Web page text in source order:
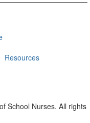
Resources
School Nurses. All rights